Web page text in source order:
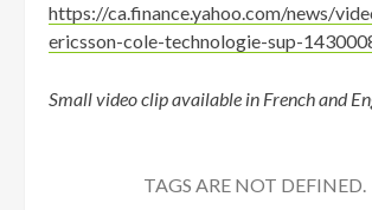
https://ca.finance.yahoo.com/news/
ericsson-cole-technologie-sup-
Small video clip available in French and
TAGS ARE NOT DEFINED.